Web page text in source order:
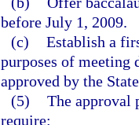
before July 1, 2009.
(c) Establish a
purposes of
approved by the
(5) The approval
require: